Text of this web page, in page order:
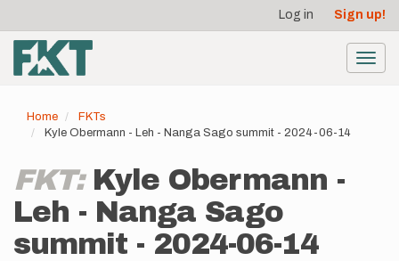
main
content
account
menu
Log in Sign up!
Home
FKTs
Kyle Obermann - Leh - Nanga Sago summit - 2024-06-14
FKT: Kyle Obermann -
Leh - Nanga Sago
summit - 2024-06-14